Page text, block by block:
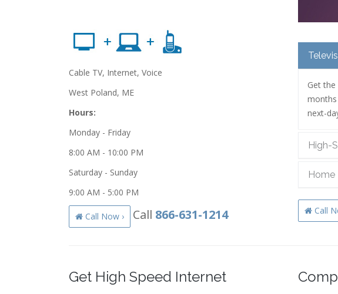
Cable TV, Internet, Voice
West Poland, ME
Hours:
Monday - Friday
8:00 AM - 10:00 PM
Saturday - Sunday
9:00 AM - 5:00 PM
Call Now › Call 866-631-1214
Get
months
next-
High-
Home
Call
Get High Speed Internet